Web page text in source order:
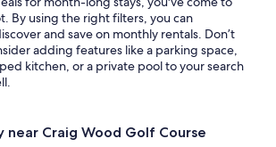
By using the right filters, you can
and save on monthly rentals. Don’t
adding features like a parking space,
kitchen, or a private pool to your search
near Craig Wood Golf Course